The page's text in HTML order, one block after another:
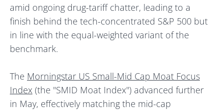
amid ongoing drug-tariff chatter, leading to a
finish behind the tech-concentrated S&P 500 but
in line with the equal-weighted variant of the
benchmark.
The Morningstar US Small-Mid Cap Moat Focus
Index (the "SMID Moat Index") advanced further
in May, effectively matching the mid-cap